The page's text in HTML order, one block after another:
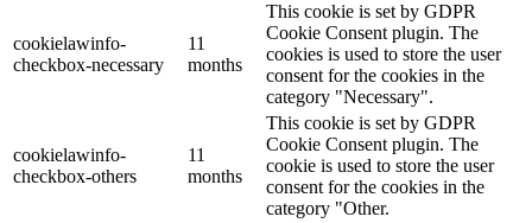
cookielawinfo-
checkbox-necessary
11
months
This cookie is set by GDPR
Cookie Consent plugin. The
cookies is used to store the user
consent for the cookies in the
category "Necessary".
cookielawinfo-
checkbox-others
11
months
This cookie is set by GDPR
Cookie Consent plugin. The
cookie is used to store the user
consent for the cookies in the
category "Other.